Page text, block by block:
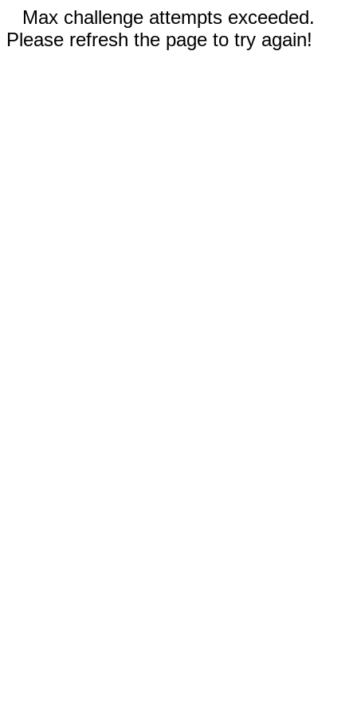
Max challenge attempts exceeded.
Please refresh the page to try again!